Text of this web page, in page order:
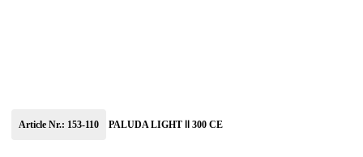
Article Nr.: 153-110 PALUDA LIGHT Ⅱ 300 CE